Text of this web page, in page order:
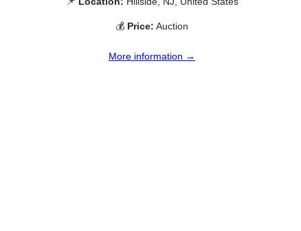
💰 Price: Auction
More information →